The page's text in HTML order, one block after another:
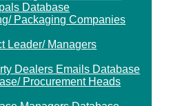
Database
Packaging Companies
Leader/ Managers
Dealers Emails Database
Procurement Heads